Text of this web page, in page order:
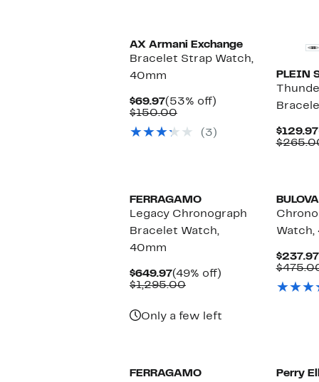
AX Armani Exchange
Bracelet Strap Watch,
40mm
$69.97Current
Price
(53% off)
$150.00Comparable
$150.00
(3)
PLEIN
$129.97
FERRAGAMO
Legacy Chronograph
Bracelet Watch,
40mm
$649.97Current
Price
(49% off)
$1,295.00Comparable
Only a few left
BULOVA
Watch,
$237.97
FERRAGAMO
Perry